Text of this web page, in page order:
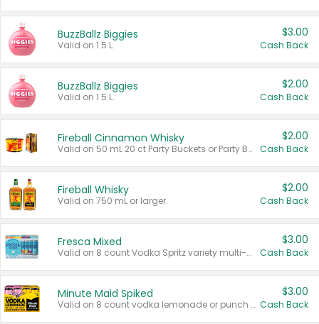
BuzzBallz Biggies
Valid on 1.5 L.
$3.00
Cash Back
BuzzBallz Biggies
Valid on 1.5 L.
$2.00
Cash Back
Fireball Cinnamon Whisky
Valid on 50 mL 20 ct Party Buckets or Party Boxes.
$2.00
Cash Back
Fireball Whisky
Valid on 750 mL or larger.
$2.00
Cash Back
Fresca Mixed
Valid on 8 count Vodka Spritz variety multi-packs.
$3.00
Cash Back
Minute Maid Spiked
Valid on 8 count vodka lemonade or punch variety multi-packs.
$3.00
Cash Back